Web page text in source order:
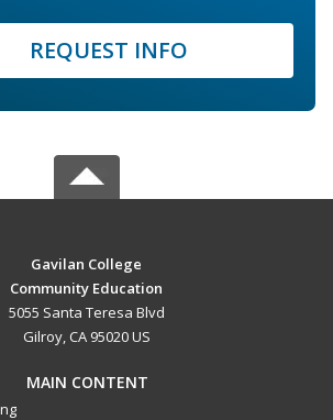
REQUEST INFO
Gavilan College
Community Education
5055 Santa Teresa Blvd
Gilroy, CA 95020 US
MAIN CONTENT